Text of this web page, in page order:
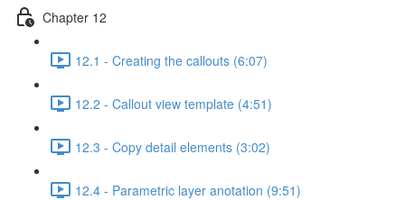
Chapter 12
12.1 - Creating the callouts (6:07)
12.2 - Callout view template (4:51)
12.3 - Copy detail elements (3:02)
12.4 - Parametric layer anotation (9:51)